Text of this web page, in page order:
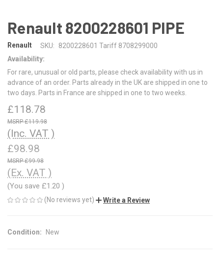
Renault 8200228601 PIPE
Renault SKU:
8200228601 Tariff 8708299000
Availability:
For rare, unusual or old parts, please check availability with us in
advance of an order. Parts already in the UK are shipped in one to
two days. Parts in France are shipped in one to two weeks.
£118.78
£119.98
(Inc. VAT )
£98.98
£99.98
(Ex. VAT )
(You save £1.20 )
(No reviews yet) Write a Review
Condition: New